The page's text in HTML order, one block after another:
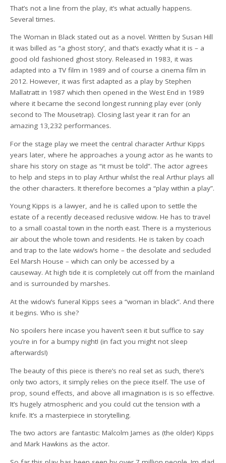
That’s not a line from the play, it’s what actually happens.
Several times.
The Woman in Black stated out as a novel. Written by Susan Hill
it was billed as “a ghost story’, and that’s exactly what it is – a
good old fashioned ghost story. Released in 1983, it was
adapted into a TV film in 1989 and of course a cinema film in
2012. However, it was first adapted as a play by Stephen
Mallatratt in 1987 which then opened in the West End in 1989
where it became the second longest running play ever (only
second to The Mousetrap). Closing last year it ran for an
amazing 13,232 performances.
For the stage play we meet the central character Arthur Kipps
years later, where he approaches a young actor as he wants to
share his story on stage as “it must be told”. The actor agrees
to help and steps in to play Arthur whilst the real Arthur plays all
the other characters. It therefore becomes a “play within a play”.
Young Kipps is a lawyer, and he is called upon to settle the
estate of a recently deceased reclusive widow. He has to travel
to a small coastal town in the north east. There is a mysterious
air about the whole town and residents. He is taken by coach
and trap to the late widow’s home – the desolate and secluded
Eel Marsh House – which can only be accessed by a
causeway. At high tide it is completely cut off from the mainland
and is surrounded by marshes.
At the widow’s funeral Kipps sees a “woman in black”. And there
it begins. Who is she?
No spoilers here incase you haven’t seen it but suffice to say
you’re in for a bumpy night! (in fact you might not sleep
afterwards!)
The beauty of this piece is there’s no real set as such, there’s
only two actors, it simply relies on the piece itself. The use of
prop, sound effects, and above all imagination is is so effective.
It’s hugely atmospheric and you could cut the tension with a
knife. It’s a masterpiece in storytelling.
The two actors are fantastic: Malcolm James as (the older) Kipps
and Mark Hawkins as the actor.